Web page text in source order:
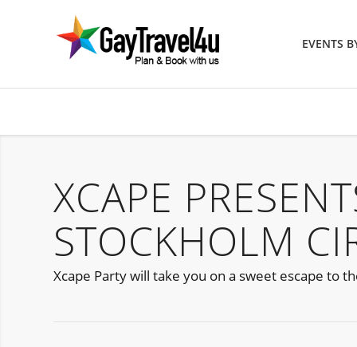
EVENTS
XCAPE
STOCKHOLM
Xcape Party will take you on a sweet escape to